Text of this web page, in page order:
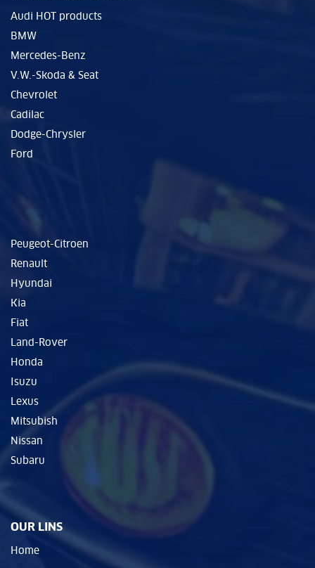
Audi HOT products
BMW
Mercedes-Benz
V.W.-Skoda & Seat
Chevrolet
Cadilac
Dodge-Chrysler
Ford
Peugeot-Citroen
Renault
Hyundai
Kia
Fiat
Land-Rover
Honda
Isuzu
Lexus
Mitsubish
Nissan
Subaru
OUR LINS
Home